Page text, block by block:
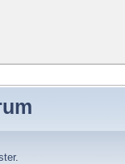
.